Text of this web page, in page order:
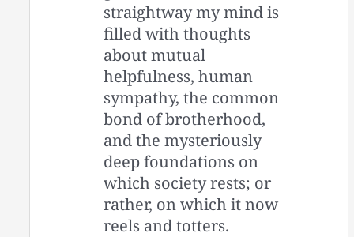
straightway my mind is
filled with thoughts
about mutual
helpfulness, human
sympathy, the common
bond of brotherhood,
and the mysteriously
deep foundations on
which society rests; or
rather, on which it now
reels and totters.